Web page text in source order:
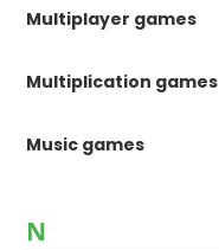
Multiplayer games
Multiplication games
Music games
N